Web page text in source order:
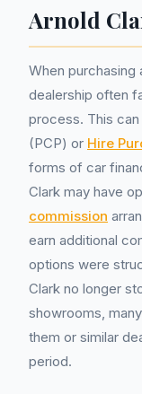
Arnold
When purchasing
dealership often
process. This can
(PCP) or Hire
forms of car
Clark may have
commission
earn additional
options were
Clark no longer
showrooms,
them or similar
period.